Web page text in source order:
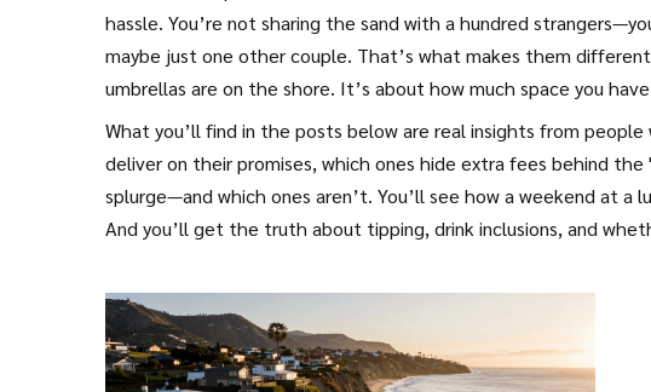
hassle. You’re not sharing the sand with a hundred
maybe just one other couple. That’s what makes them
umbrellas are on the shore. It’s about how much space you
What you’ll find in the posts below are real insights from
deliver on their promises, which ones hide extra fees behind
splurge—and which ones aren’t. You’ll see how a weekend at a
And you’ll get the truth about tipping, drink inclusions, and